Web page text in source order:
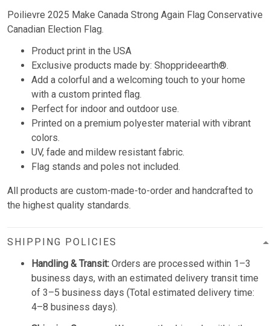
Poilievre 2025 Make Canada Strong Again Flag Conservative
Canadian Election Flag.
Product print in the USA
Exclusive products made by: Shopprideearth®.
Add a colorful and a welcoming touch to your home
with a custom printed flag.
Perfect for indoor and outdoor use.
Printed on a premium polyester material with vibrant
colors.
UV, fade and mildew resistant fabric.
Flag stands and poles not included.
All products are custom-made-to-order and handcrafted to
the highest quality standards.
SHIPPING POLICIES
Handling & Transit: Orders are processed within 1–3
business days, with an estimated delivery transit time
of 3–5 business days (Total estimated delivery time:
4–8 business days).